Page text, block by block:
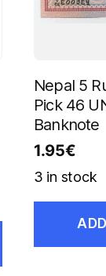
Nepal 5
Pick 46
Banknote
1.95€
3 in stock